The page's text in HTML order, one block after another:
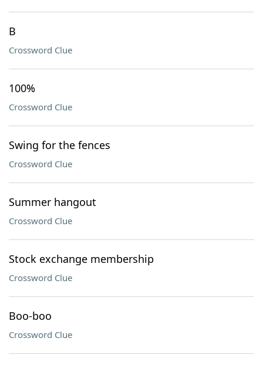
B
Crossword Clue
100%
Crossword Clue
Swing for the fences
Crossword Clue
Summer hangout
Crossword Clue
Stock exchange membership
Crossword Clue
Boo-boo
Crossword Clue